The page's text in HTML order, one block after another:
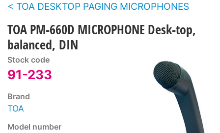
TOA DESKTOP PAGING MICROPHONES
TOA PM-660D MICROPHONE Desk-top,
balanced, DIN
Stock code
91-233
Brand
TOA
Model number